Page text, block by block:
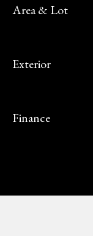
Area & Lot
Exterior
Finance